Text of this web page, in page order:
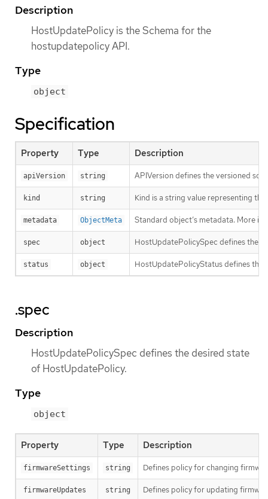
Description
HostUpdatePolicy is the Schema for the
hostupdatepolicy API.
Type
object
Specification
Property Type Description
apiVersion string APIVersion defines the versioned
kind string Kind is a string value representing
metadata ObjectMeta Standard object’s metadata. More
spec object HostUpdatePolicySpec defines the
status object HostUpdatePolicyStatus defines
.spec
Description
HostUpdatePolicySpec defines the desired state
of HostUpdatePolicy.
Type
object
Property Type Description
firmwareSettings string Defines policy for changing
firmwareUpdates string Defines policy for updating